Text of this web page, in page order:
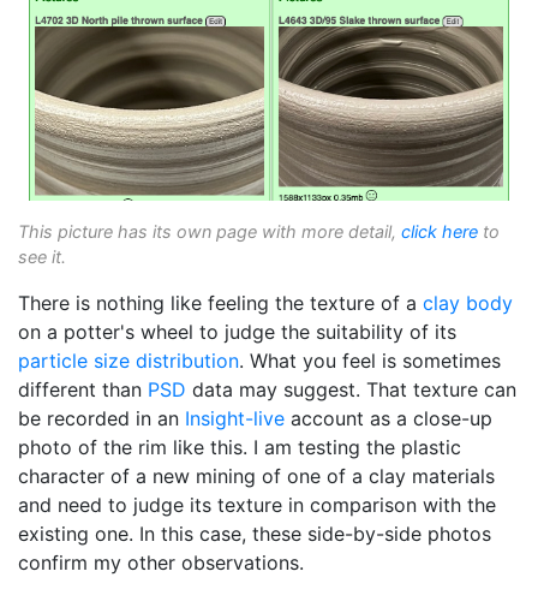
This picture has its own page with more detail, click here to
see it.
There is nothing like feeling the texture of a clay body
on a potter's wheel to judge the suitability of its
particle size distribution. What you feel is sometimes
different than PSD data may suggest. That texture can
be recorded in an Insight-live account as a close-up
photo of the rim like this. I am testing the plastic
character of a new mining of one of a clay materials
and need to judge its texture in comparison with the
existing one. In this case, these side-by-side photos
confirm my other observations.